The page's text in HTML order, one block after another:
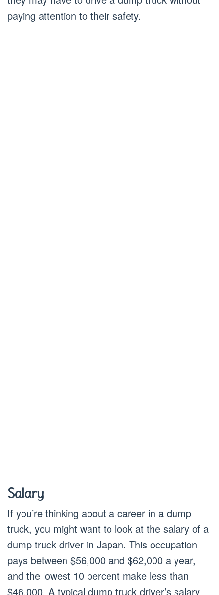
paying attention to their safety.
Salary
If you’re thinking about a career in a dump
truck, you might want to look at the salary of a
dump truck driver in Japan. This occupation
pays between $56,000 and $62,000 a year,
and the lowest 10 percent make less than
$46,000. A typical dump truck driver’s salary